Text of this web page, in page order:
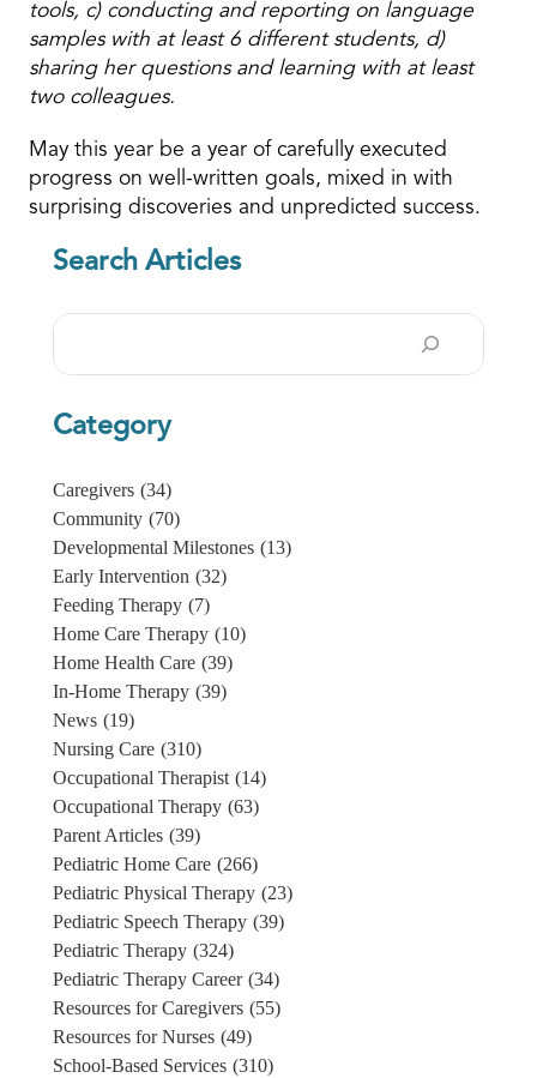
tools, c) conducting and reporting on language
samples with at least 6 different students, d)
sharing her questions and learning with at least
two colleagues.
May this year be a year of carefully executed
progress on well-written goals, mixed in with
surprising discoveries and unpredicted success.
Search Articles
Search
Category
Caregivers (34)
Community (70)
Developmental Milestones (13)
Early Intervention (32)
Feeding Therapy (7)
Home Care Therapy (10)
Home Health Care (39)
In-Home Therapy (39)
News (19)
Nursing Care (310)
Occupational Therapist (14)
Occupational Therapy (63)
Parent Articles (39)
Pediatric Home Care (266)
Pediatric Physical Therapy (23)
Pediatric Speech Therapy (39)
Pediatric Therapy (324)
Pediatric Therapy Career (34)
Resources for Caregivers (55)
Resources for Nurses (49)
School-Based Services (310)